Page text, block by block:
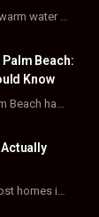
Beach:
Know